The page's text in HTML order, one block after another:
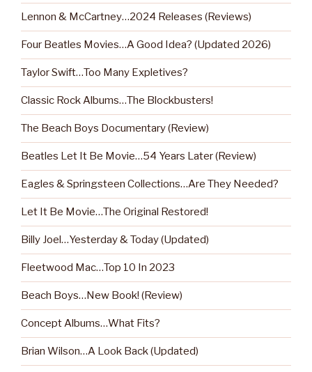
Lennon & McCartney…2024 Releases (Reviews)
Four Beatles Movies…A Good Idea? (Updated 2026)
Taylor Swift…Too Many Expletives?
Classic Rock Albums…The Blockbusters!
The Beach Boys Documentary (Review)
Beatles Let It Be Movie…54 Years Later (Review)
Eagles & Springsteen Collections…Are They Needed?
Let It Be Movie…The Original Restored!
Billy Joel…Yesterday & Today (Updated)
Fleetwood Mac…Top 10 In 2023
Beach Boys…New Book! (Review)
Concept Albums…What Fits?
Brian Wilson…A Look Back (Updated)